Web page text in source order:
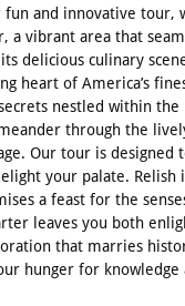
and innovative tour,
a vibrant area that
delicious culinary
heart of America’s
nestled within the
through the lively
Our tour is designed
your palate. Relish
a feast for the
leaves you both
that marries
hunger for knowledge